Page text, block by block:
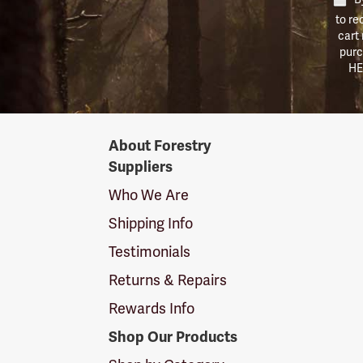
to
cart
SuppliersAbout Forestry
Suppliers
Who We Are
Shipping Info
Testimonials
Returns & Repairs
Rewards Info
Shop Our Products